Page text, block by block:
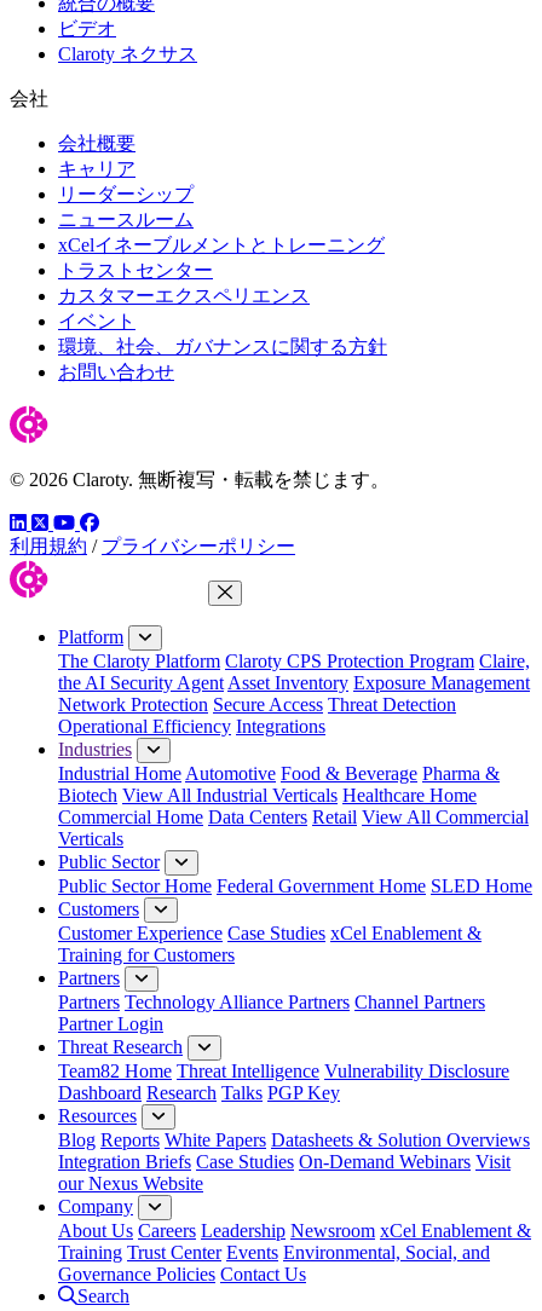
ビデオ
Claroty ネクサス
会社
会社概要
キャリア
リーダーシップ
ニュースルーム
xCelイネーブルメントとトレーニング
トラストセンター
カスタマーエクスペリエンス
イベント
環境、社会、ガバナンスに関する方針
お問い合わせ
© 2026 Claroty. 無断複写・転載を禁じます。
LinkedIn
ツイッター
YouTube
Facebook
利用規約 / プライバシーポリシー
Close Menu
Platform
The Claroty Platform Claroty CPS Protection Program Claire,
the AI Security Agent Asset Inventory Exposure Management
Network Protection Secure Access Threat Detection
Operational Efficiency Integrations
Industries
Industrial Home Automotive Food & Beverage Pharma &
Biotech View All Industrial Verticals Healthcare Home
Commercial Home Data Centers Retail View All Commercial
Verticals
Public Sector
Public Sector Home Federal Government Home SLED Home
Customers
Customer Experience Case Studies xCel Enablement &
Training for Customers
Partners
Partners Technology Alliance Partners Channel Partners
Partner Login
Threat Research
Team82 Home Threat Intelligence Vulnerability Disclosure
Dashboard Research Talks PGP Key
Resources
Blog Reports White Papers Datasheets & Solution Overviews
Integration Briefs Case Studies On-Demand Webinars Visit
our Nexus Website
Company
About Us Careers Leadership Newsroom xCel Enablement &
Training Trust Center Events Environmental, Social, and
Governance Policies Contact Us
Search